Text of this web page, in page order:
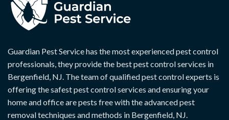
Guardian Pest Service has the most experienced pest control
professionals, they provide the best pest control services in
Bergenfield, NJ. The team of qualified pest control experts is
offering the safest pest control services and ensuring your
home and office are pests free with the advanced pest
removal techniques and methods in Bergenfield, NJ.